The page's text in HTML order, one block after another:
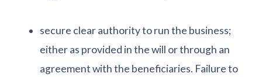
secure clear authority to run the business;
either as provided in the will or through an
agreement with the beneficiaries. Failure to